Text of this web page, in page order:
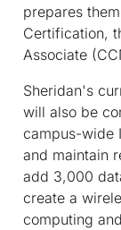
prepares
Certification,
Associate
Sheridan's
will also be
campus-wide
and maintain
add 3,000
create a
computing